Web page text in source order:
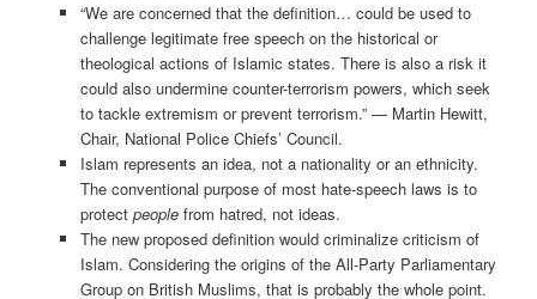
“We are concerned that the definition… could be used to
challenge legitimate free speech on the historical or
theological actions of Islamic states. There is also a risk it
could also undermine counter-terrorism powers, which seek
to tackle extremism or prevent terrorism.” — Martin Hewitt,
Chair, National Police Chiefs’ Council.
Islam represents an idea, not a nationality or an ethnicity.
The conventional purpose of most hate-speech laws is to
protect peoplefrom hatred, not ideas.
The new proposed definition would criminalize criticism of
Islam. Considering the origins of the All-Party Parliamentary
Group on British Muslims, that is probably the whole point.